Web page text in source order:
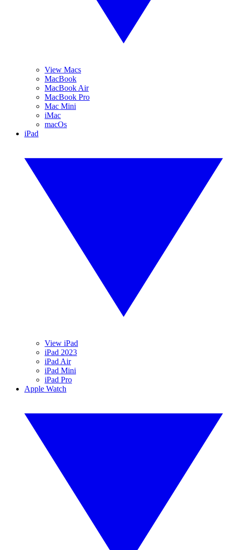
View Macs
MacBook
MacBook Air
MacBook Pro
Mac Mini
iMac
macOs
iPad
View iPad
iPad 2023
iPad Air
iPad Mini
iPad Pro
Apple Watch